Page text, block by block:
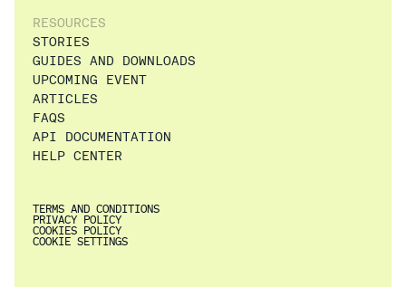
RESOURCES
STORIES
GUIDES AND DOWNLOADS
UPCOMING EVENT
ARTICLES
FAQS
API DOCUMENTATION
HELP CENTER
TERMS AND CONDITIONS
PRIVACY POLICY
COOKIES POLICY
COOKIE SETTINGS